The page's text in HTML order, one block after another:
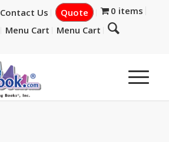
Contact Us Quote
0 items
Menu Cart Menu Cart